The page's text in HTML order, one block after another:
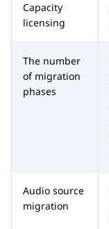
Capacity
licensing
The number
of migration
phases
Audio source
migration